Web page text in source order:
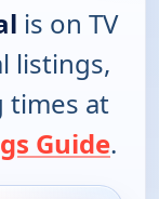
is on TV
listings,
times at
Guide.